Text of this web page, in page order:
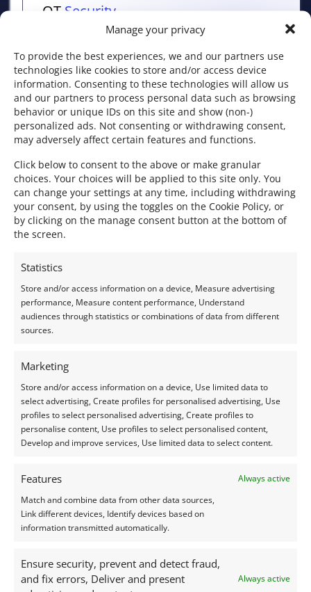
Manage your privacy
To provide the best experiences, we and our partners use
technologies like cookies to store and/or access device
information. Consenting to these technologies will allow us
and our partners to process personal data such as browsing
behavior or unique IDs on this site and show (non-)
personalized ads. Not consenting or withdrawing consent,
may adversely affect certain features and functions.
Click below to consent to the above or make granular
choices. Your choices will be applied to this site only. You
can change your settings at any time, including withdrawing
your consent, by using the toggles on the Cookie Policy, or
by clicking on the manage consent button at the bottom of
the screen.
Statistics
Store and/or access information on a device, Measure advertising
performance, Measure content performance, Understand
audiences through statistics or combinations of data from different
sources.
Marketing
Store and/or access information on a device, Use limited data to
select advertising, Create profiles for personalised advertising, Use
profiles to select personalised advertising, Create profiles to
personalise content, Use profiles to select personalised content,
Develop and improve services, Use limited data to select content.
Features
Always active
Match and combine data from other data sources,
Link different devices, Identify devices based on
information transmitted automatically.
Ensure security, prevent and detect fraud,
and fix errors, Deliver and present
Always active
OT Security
Protection of industrial environments and
Protection of workstations and user
environments (EDR, patch management,
email security, SaaS, etc.).
Recognized Strategic Expertise:
organizations structure complex cybersecurity
Standard-Based Approach:
Using industry-